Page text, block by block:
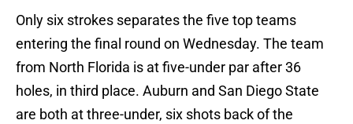
Only six strokes separates the five top teams
entering the final round on Wednesday. The team
from North Florida is at five-under par after 36
holes, in third place. Auburn and San Diego State
are both at three-under, six shots back of the